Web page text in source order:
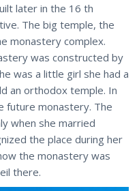
later in the 16 th
The big temple, the
monastery complex.
was constructed by
was a little girl she had a
an orthodox temple. In
future monastery. The
when she married
the place during her
the monastery was
there.